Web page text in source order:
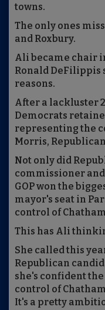
towns.
The only ones
and Roxbury.
Ali became chair
Ronald DeFilippis
reasons.
After a lackluster
Democrats
representing the
Morris,
Not only did
commissioner
GOP won the
mayor's seat in
control of
This has Ali
She called this
Republican
she's confident
control of
It's a pretty